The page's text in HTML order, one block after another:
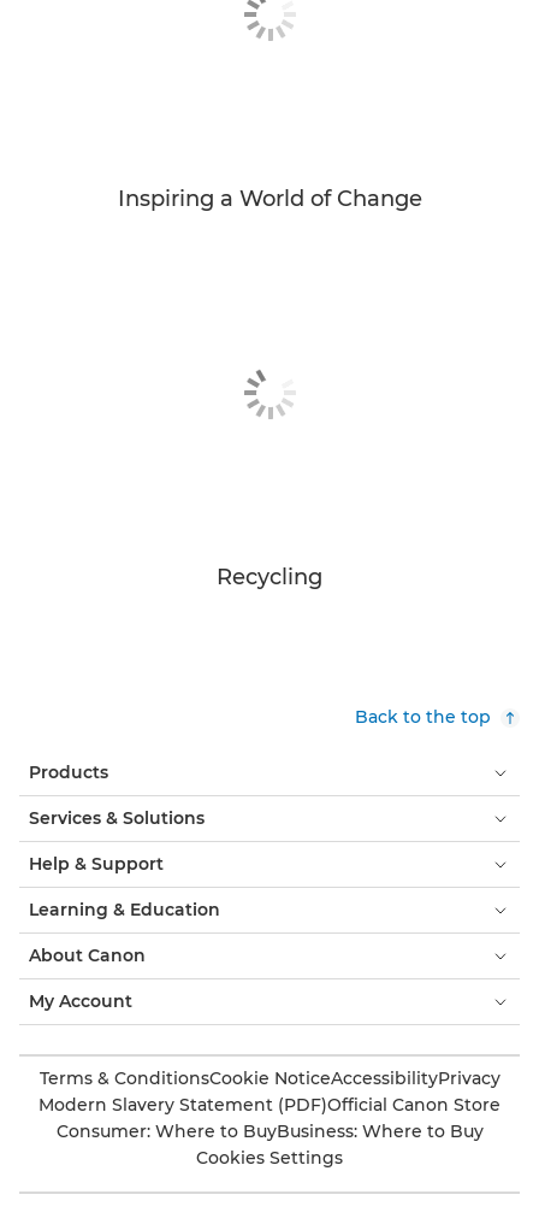
Inspiring a World of Change
Recycling
Back to the top
Products
Services & Solutions
Help & Support
Learning & Education
About Canon
My Account
Terms & ConditionsCookie NoticeAccessibilityPrivacy
Modern Slavery Statement (PDF)Official Canon Store
Consumer: Where to BuyBusiness: Where to Buy
Cookies Settings